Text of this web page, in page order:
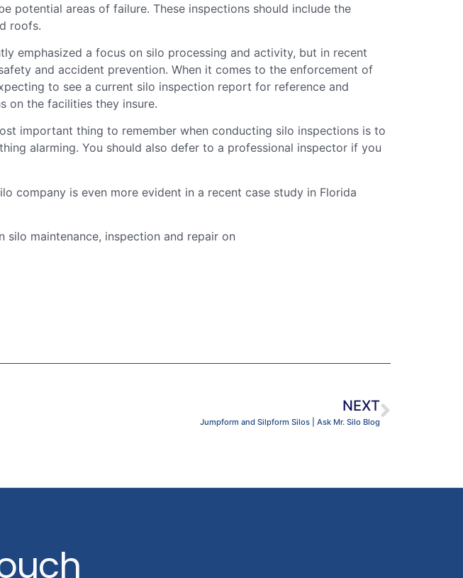
potential areas of failure. These inspections should include the
roofs.
emphasized a focus on silo processing and activity, but in recent
and accident prevention. When it comes to the enforcement of
to see a current silo inspection report for reference and
on the facilities they insure.
important thing to remember when conducting silo inspections is to
alarming. You should also defer to a professional inspector if you
company is even more evident in a recent case study in Florida
maintenance, inspection and repair on
NEXT
Jumpform and Silpform Silos | Ask Mr. Silo Blog